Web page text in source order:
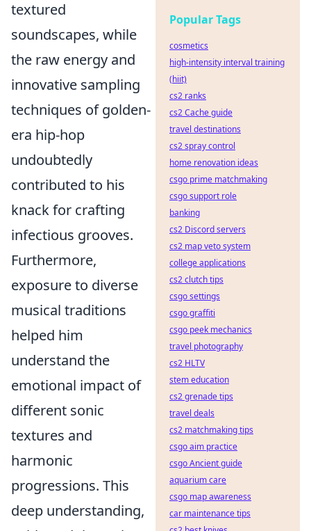
textured
soundscapes, while
the raw energy and
innovative sampling
techniques of golden-
era hip-hop
undoubtedly
contributed to his
knack for crafting
infectious grooves.
Furthermore,
exposure to diverse
musical traditions
helped him
understand the
emotional impact of
different sonic
textures and
harmonic
progressions. This
deep understanding,
Popular Tags
cosmetics
high-intensity interval training
(hiit)
cs2 ranks
cs2 Cache guide
travel destinations
cs2 spray control
home renovation ideas
csgo prime matchmaking
csgo support role
banking
cs2 Discord servers
cs2 map veto system
college applications
cs2 clutch tips
csgo settings
csgo graffiti
csgo peek mechanics
travel photography
cs2 HLTV
stem education
cs2 grenade tips
travel deals
cs2 matchmaking tips
csgo aim practice
csgo Ancient guide
aquarium care
csgo map awareness
car maintenance tips